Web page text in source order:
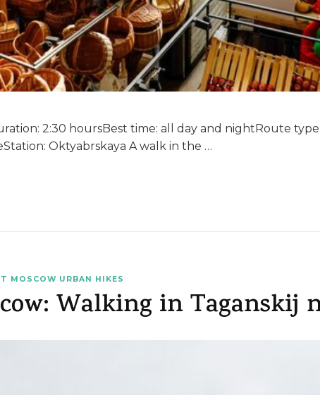
2:30 hoursBest time: all day and nightRoute type:
Oktyabrskaya A walk in the …
MOSCOW URBAN HIKES
Walking in Taganskij